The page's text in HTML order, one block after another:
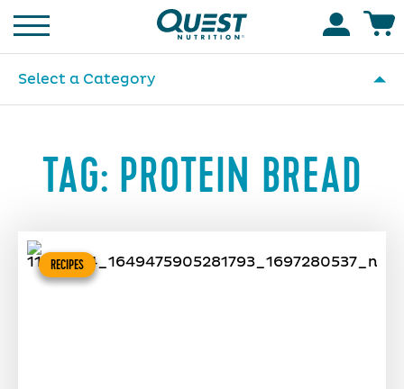
Homepage
Select a Category
TAG: PROTEIN BREAD
RECIPES